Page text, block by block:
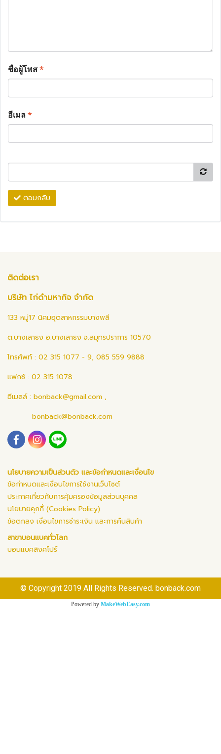
ชื่อผู้โพส*
อีเมล*
ตอบกลับ
ติดต่อเรา
บริษัท ไก่ดำมหากิจ จำกัด
133 หมู่17 นิคมอุตสาหกรรมบางพลี
ต.บางเสาธง อ.บางเสาธง จ.สมุทรปราการ 10570
โทรศัพท์ : 02 315 1077 - 9, 085 559 9888
แฟกซ์ : 02 315 1078
อีเมลล์ : bonback@gmail.com ,
bonback@bonback.com
นโยบายความเป็นส่วนตัว และข้อกำหนดและเงื่อนไข
ข้อกำหนดและเงื่อนไขการใช้งานเว็บไซต์
ประกาศเกี่ยวกับการคุ้มครองข้อมูลส่วนบุคคล
นโยบายคุกกี้ (Cookies Policy)
ข้อตกลง เงื่อนไขการชำระเงิน และการคืนสินค้า
สาขาบอนแบคทั่วโลก
บอนแบคสิงคโปร์
© Copyright 2019 All Rights Reserved. bonback.com
Powered by MakeWebEasy.com